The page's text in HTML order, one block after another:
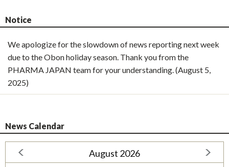
Notice
We apologize for the slowdown of news reporting next week
due to the Obon holiday season. Thank you from the
PHARMA JAPAN team for your understanding. (August 5,
2025)
News Calendar
August 2026